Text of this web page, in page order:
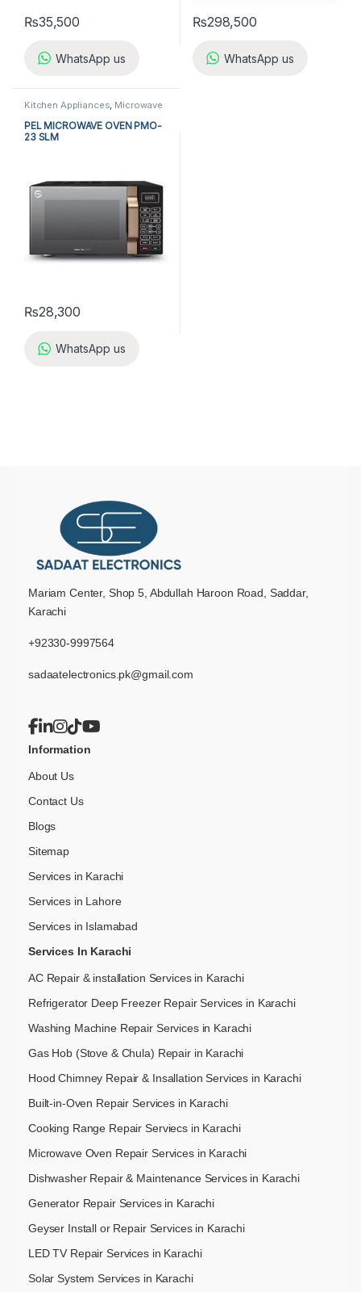
₨35,500
WhatsApp us
₨298,500
WhatsApp us
Kitchen Appliances, Microwave
PEL MICROWAVE OVEN PMO-
23 SLM
₨28,300
WhatsApp us
Mariam Center, Shop 5, Abdullah Haroon Road, Saddar,
Karachi
+92330-9997564
sadaatelectronics.pk@gmail.com
Information
About Us
Contact Us
Blogs
Sitemap
Services in Karachi
Services in Lahore
Services in Islamabad
Services In Karachi
AC Repair & installation Services in Karachi
Refrigerator Deep Freezer Repair Services in Karachi
Washing Machine Repair Services in Karachi
Gas Hob (Stove & Chula) Repair in Karachi
Hood Chimney Repair & Insallation Services in Karachi
Built-in-Oven Repair Services in Karachi
Cooking Range Repair Serviecs in Karachi
Microwave Oven Repair Services in Karachi
Dishwasher Repair & Maintenance​ Services in Karachi
Generator Repair Services in Karachi
Geyser Install or Repair Services in Karachi
LED TV Repair Services in Karachi
Solar System Services in Karachi